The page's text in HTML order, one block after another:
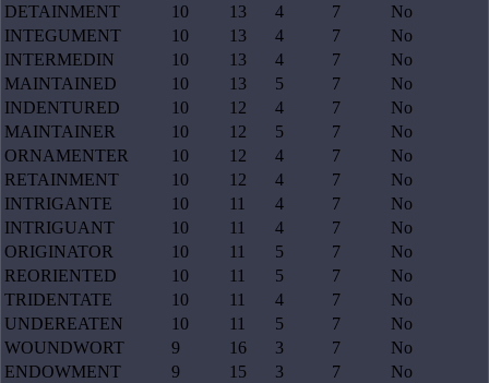
DETAINMENT
10 13 4 7
No
INTEGUMENT
10 13 4 7
No
INTERMEDIN
10 13 4 7
No
MAINTAINED
10 13 5 7
No
INDENTURED
10 12 4 7
No
MAINTAINER
10 12 5 7
No
ORNAMENTER
10 12 4 7
No
RETAINMENT
10 12 4 7
No
INTRIGANTE
10 11 4 7
No
INTRIGUANT
10 11 4 7
No
ORIGINATOR
10 11 5 7
No
REORIENTED
10 11 5 7
No
TRIDENTATE
10 11 4 7
No
UNDEREATEN
10 11 5 7
No
WOUNDWORT
9 16 3 7
No
ENDOWMENT
9 15 3 7 No